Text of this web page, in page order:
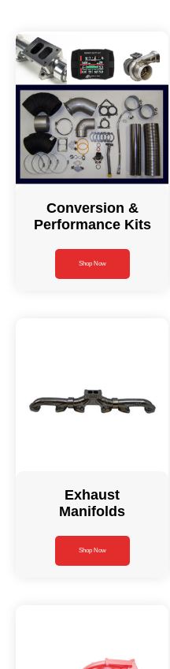
Conversion &
Performance Kits
Shop Now
Exhaust
Manifolds
Shop Now